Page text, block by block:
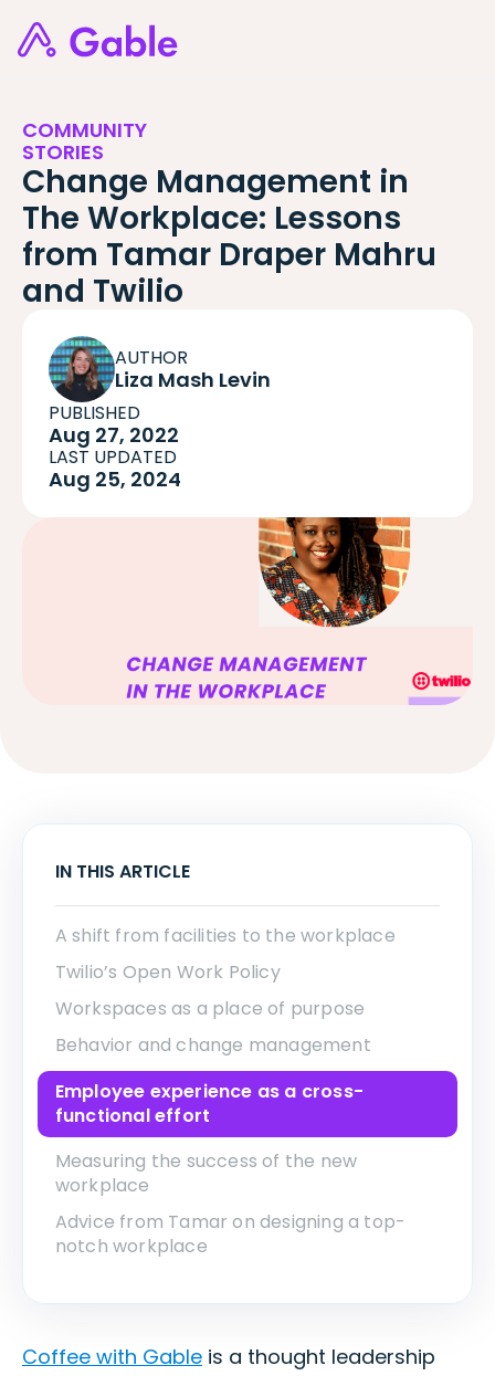
COMMUNITY
STORIES
Change Management in
The Workplace: Lessons
from Tamar Draper Mahru
and Twilio
AUTHOR
Liza Mash Levin
PUBLISHED
Aug 27, 2022
LAST UPDATED
Aug 25, 2024
IN THIS ARTICLE
A shift from facilities to the workplace
Twilio’s Open Work Policy
Workspaces as a place of purpose
Behavior and change management
Employee experience as a cross-
functional effort
Measuring the success of the new
workplace
Advice from Tamar on designing a top-
notch workplace
Coffee with Gable is a thought leadership